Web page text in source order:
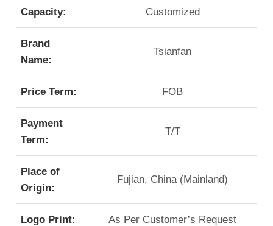
Capacity: Customized
Brand
Name:
Tsianfan
Price Term: FOB
Payment
Term:
T/T
Place of
Origin:
Fujian, China (Mainland)
Logo Print: As Per Customer’s Request